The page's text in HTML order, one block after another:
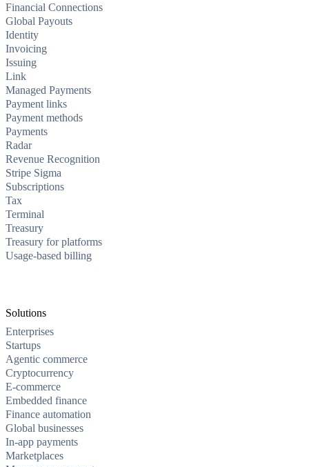
Financial Connections
Global Payouts
Identity
Invoicing
Issuing
Link
Managed Payments
Payment links
Payment methods
Payments
Radar
Revenue Recognition
Stripe Sigma
Subscriptions
Tax
Terminal
Treasury
Treasury for platforms
Usage-based billing
Solutions
Enterprises
Startups
Agentic commerce
Cryptocurrency
E-commerce
Embedded finance
Finance automation
Global businesses
In-app payments
Marketplaces